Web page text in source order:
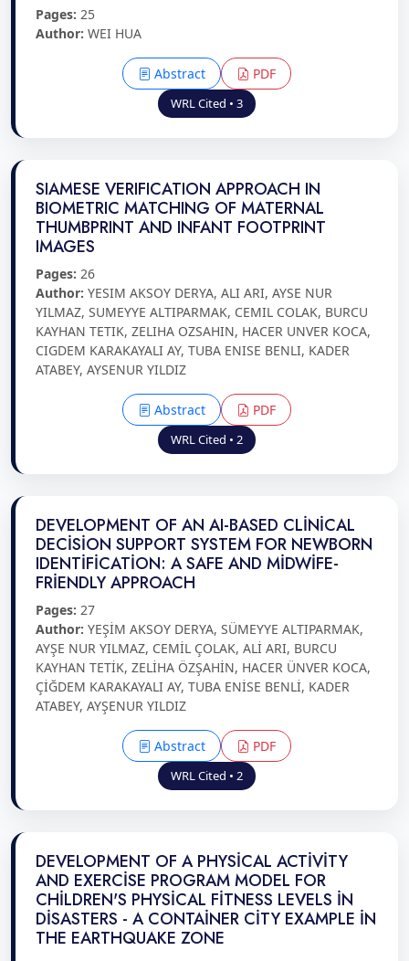
Pages: 25
Author: WEI HUA
Abstract PDF
WRL Cited • 3
SIAMESE VERIFICATION APPROACH IN
BIOMETRIC MATCHING OF MATERNAL
THUMBPRINT AND INFANT FOOTPRINT
IMAGES
Pages: 26
Author: YESIM AKSOY DERYA, ALI ARI, AYSE NUR
YILMAZ, SUMEYYE ALTIPARMAK, CEMIL COLAK, BURCU
KAYHAN TETIK, ZELIHA OZSAHIN, HACER UNVER KOCA,
CIGDEM KARAKAYALI AY, TUBA ENISE BENLI, KADER
ATABEY, AYSENUR YILDIZ
Abstract PDF
WRL Cited • 2
DEVELOPMENT OF AN AI-BASED CLİNİCAL
DECİSİON SUPPORT SYSTEM FOR NEWBORN
IDENTİFİCATİON: A SAFE AND MİDWİFE-
FRİENDLY APPROACH
Pages: 27
Author: YEŞİM AKSOY DERYA, SÜMEYYE ALTIPARMAK,
AYŞE NUR YILMAZ, CEMİL ÇOLAK, ALİ ARI, BURCU
KAYHAN TETİK, ZELİHA ÖZŞAHİN, HACER ÜNVER KOCA,
ÇİĞDEM KARAKAYALI AY, TUBA ENİSE BENLİ, KADER
ATABEY, AYŞENUR YILDIZ
Abstract PDF
WRL Cited • 2
DEVELOPMENT OF A PHYSİCAL ACTİVİTY
AND EXERCİSE PROGRAM MODEL FOR
CHİLDREN'S PHYSİCAL FİTNESS LEVELS İN
DİSASTERS - A CONTAİNER CİTY EXAMPLE İN
THE EARTHQUAKE ZONE